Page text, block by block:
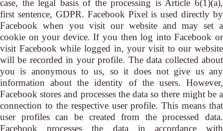
case, the legal basis of the processing is Article 6(1)(a),
first sentence, GDPR. Facebook Pixel is used directly by
Facebook when you visit our website and may set a
cookie on your device. If you then log into Facebook or
visit Facebook while logged in, your visit to our website
will be recorded in your profile. The data collected about
you is anonymous to us, so it does not give us any
information about the identity of the users. However,
Facebook stores and processes the data so there might be a
connection to the respective user profile. This means that
user profiles can be created from the processed data.
Facebook processes the data in accordance with